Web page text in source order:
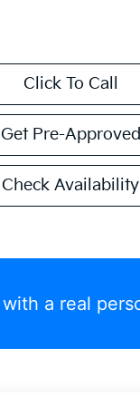
Click To Call
Get Pre-Approved
Check Availability